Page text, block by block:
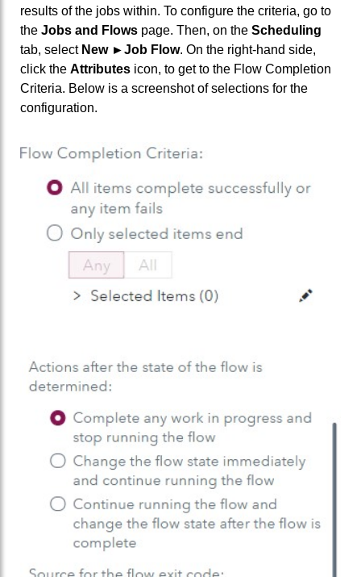
results of the jobs within. To configure the criteria, go to
the Jobs and Flows page. Then, on the Scheduling
tab, select New ►Job Flow. On the right-hand side,
click the Attributes icon, to get to the Flow Completion
Criteria. Below is a screenshot of selections for the
configuration.